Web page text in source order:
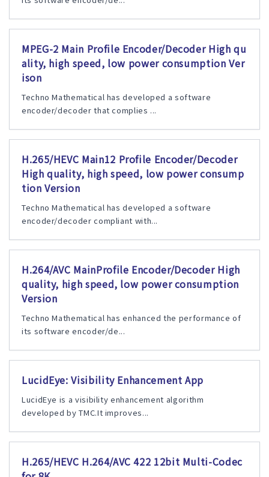
MPEG-2 Main Profile Encoder/Decoder High qu
ality, high speed, low power consumption Ver
ison
Techno Mathematical has developed a software
encoder/decoder that complies ...
H.265/HEVC Main12 Profile Encoder/Decoder
High quality, high speed, low power consump
tion Version
Techno Mathematical has developed a software
encoder/decoder compliant with...
H.264/AVC MainProfile Encoder/Decoder High
quality, high speed, low power consumption
Version
Techno Mathematical has enhanced the performance of
its software encoder/de...
LucidEye: Visibility Enhancement App
LucidEye is a visibility enhancement algorithm
developed by TMC.It improves...
H.265/HEVC H.264/AVC 422 12bit Multi-Codec